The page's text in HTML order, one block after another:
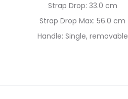
Strap Drop: 33.0 cm
Strap Drop Max: 56.0 cm
Handle: Single, removable